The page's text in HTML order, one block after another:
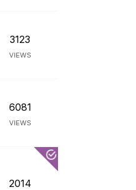
3123
VIEWS
6081
VIEWS
2014